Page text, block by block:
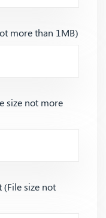
more than 1MB)
size not more
(File size not